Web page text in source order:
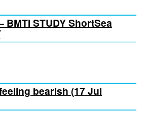
STUDY ShortSea
bearish (17 Jul